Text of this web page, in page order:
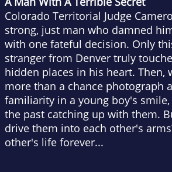
Colorado Territorial Judge
strong, just man who damned
with one fateful decision. Only
stranger from Denver truly
hidden places in his heart. Then,
more than a chance photograph
familiarity in a young boy's
the past catching up with them.
drive them into each other's
other's life forever...